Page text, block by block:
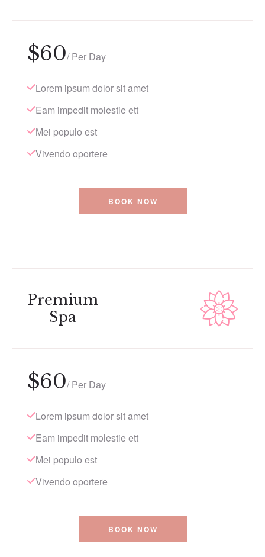
$60/ Per Day
Lorem ipsum dolor sit amet
Eam impedit molestie ett
Mei populo est
Vivendo oportere
BOOK NOW
Premium
Spa
$60/ Per Day
Lorem ipsum dolor sit amet
Eam impedit molestie ett
Mei populo est
Vivendo oportere
BOOK NOW